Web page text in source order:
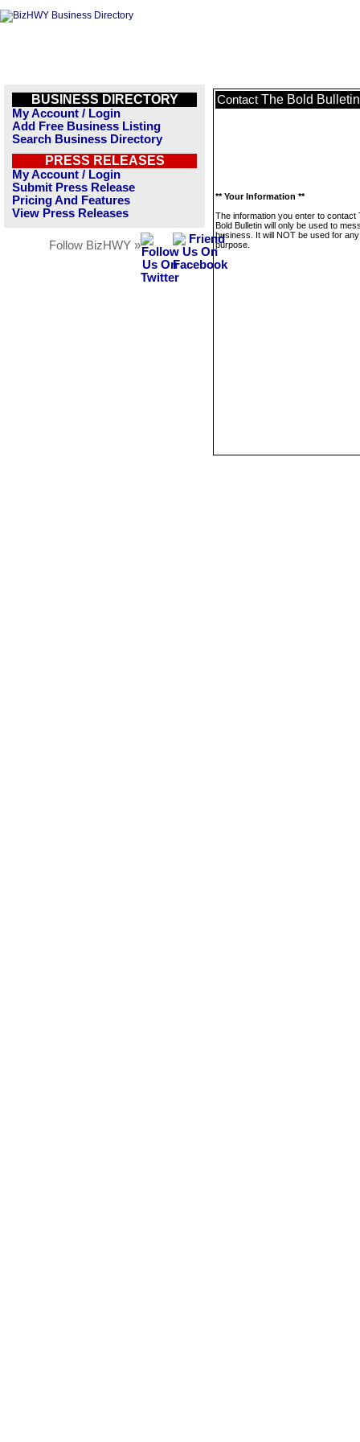
BUSINESS DIRECTORY
My Account / Login
Add Free Business Listing
Search Business Directory
PRESS RELEASES
My Account / Login
Submit Press Release
Pricing And Features
View Press Releases
Follow BizHWY »
Contact The Bold Bulletin
** Your Information **
The information you enter to contact
Bold Bulletin will only be used to
business. It will NOT be used for
purpose.